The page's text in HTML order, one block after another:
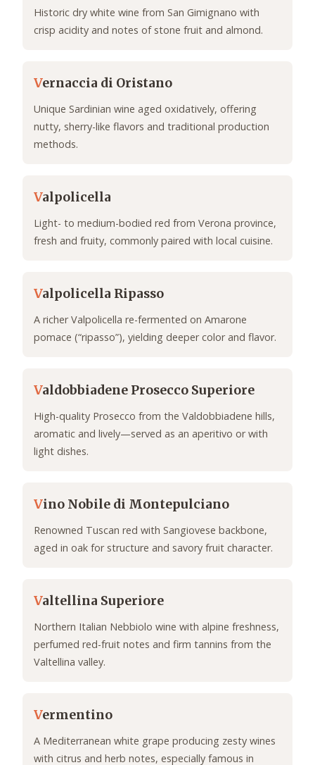
Historic dry white wine from San Gimignano with
crisp acidity and notes of stone fruit and almond.
Vernaccia di Oristano
Unique Sardinian wine aged oxidatively, offering
nutty, sherry-like flavors and traditional production
methods.
Valpolicella
Light- to medium-bodied red from Verona province,
fresh and fruity, commonly paired with local cuisine.
Valpolicella Ripasso
A richer Valpolicella re-fermented on Amarone
pomace (“ripasso”), yielding deeper color and flavor.
Valdobbiadene Prosecco Superiore
High-quality Prosecco from the Valdobbiadene hills,
aromatic and lively—served as an aperitivo or with
light dishes.
Vino Nobile di Montepulciano
Renowned Tuscan red with Sangiovese backbone,
aged in oak for structure and savory fruit character.
Valtellina Superiore
Northern Italian Nebbiolo wine with alpine freshness,
perfumed red-fruit notes and firm tannins from the
Valtellina valley.
Vermentino
A Mediterranean white grape producing zesty wines
with citrus and herb notes, especially famous in